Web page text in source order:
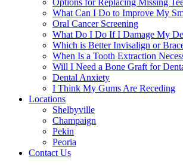
Options for Replacing Missing
What Can I Do to Improve My
Oral Cancer Screening
What Do I Do If I Damage My
Which is Better Invisalign or
When Is a Tooth Extraction
Will I Need a Bone Graft for
Dental Anxiety
I Think My Gums Are Receding
Locations
Shelbyville
Champaign
Pekin
Peoria
Contact Us